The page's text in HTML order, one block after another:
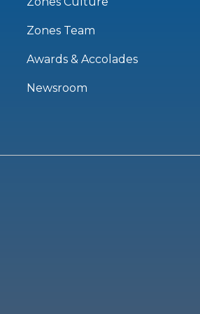
Zones Team
Awards & Accolades
Newsroom